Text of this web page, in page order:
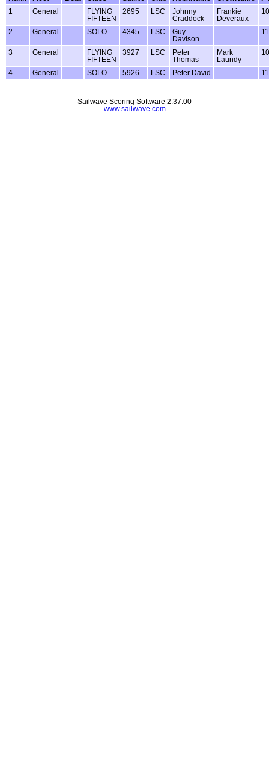
1
General
FLYING
FIFTEEN
2695 LSC
Johnny
Craddock
Frankie
Deveraux
2 General SOLO 4345 LSC
Guy
Davison
3 General
FLYING
FIFTEEN
3927 LSC
Peter
Thomas
Mark
Laundy
4 General SOLO 5926 LSC Peter David
Sailwave Scoring Software 2.37.00
www.sailwave.com